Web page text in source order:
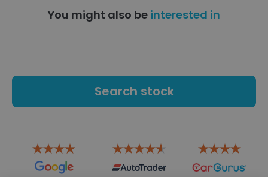
You might also be interested in
Search stock